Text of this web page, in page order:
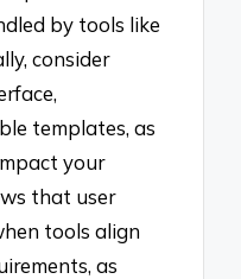
by tools like
consider
templates, as
your
that user
tools align
as